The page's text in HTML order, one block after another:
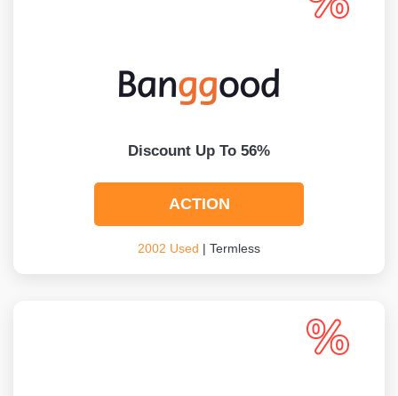
Discount Up To 56%
ACTION
2002 Used | Termless